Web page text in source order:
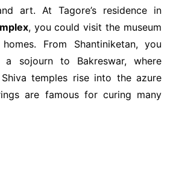
art. At Tagore’s residence in
, you could visit the museum
From Shantiniketan, you
sojourn to Bakreswar, where
temples rise into the azure
are famous for curing many